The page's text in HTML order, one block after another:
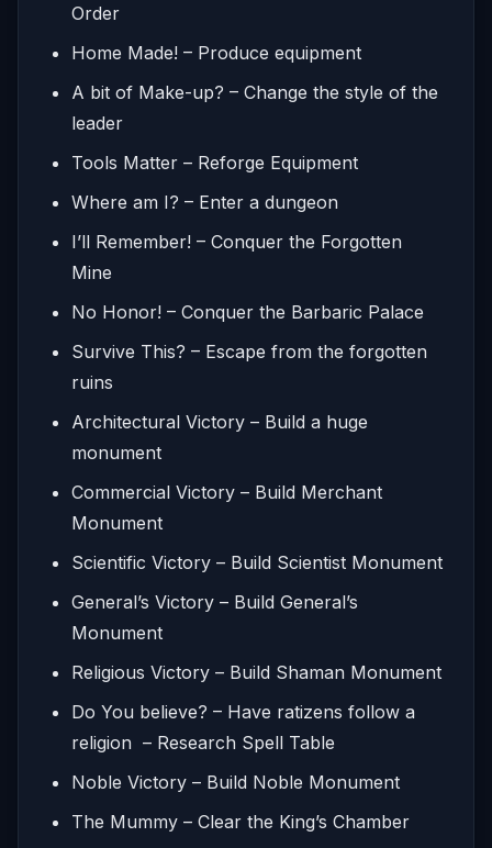
Order
Home Made! – Produce equipment
A bit of Make-up? – Change the style of the
leader
Tools Matter – Reforge Equipment
Where am I? – Enter a dungeon
I’ll Remember! – Conquer the Forgotten
Mine
No Honor! – Conquer the Barbaric Palace
Survive This? – Escape from the forgotten
ruins
Architectural Victory – Build a huge
monument
Commercial Victory – Build Merchant
Monument
Scientific Victory – Build Scientist Monument
General’s Victory – Build General’s
Monument
Religious Victory – Build Shaman Monument
Do You believe? – Have ratizens follow a
religion – Research Spell Table
Noble Victory – Build Noble Monument
The Mummy – Clear the King’s Chamber